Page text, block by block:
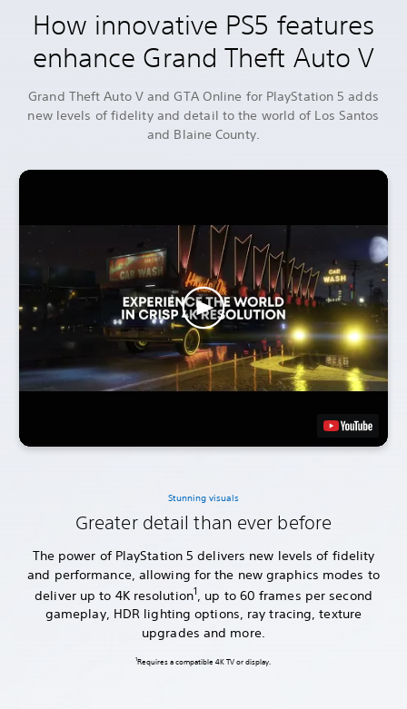
How innovative PS5 features
enhance Grand Theft Auto V
Grand Theft Auto V and GTA Online for PlayStation 5 adds
new levels of fidelity and detail to the world of Los Santos
and Blaine County.
Stunning visuals
Greater detail than ever before
The power of PlayStation 5 delivers new levels of fidelity
and performance, allowing for the new graphics modes to
deliver up to 4K resolution1 , up to 60 frames per second
gameplay, HDR lighting options, ray tracing, texture
upgrades and more.
1Requires a compatible 4K TV or display.